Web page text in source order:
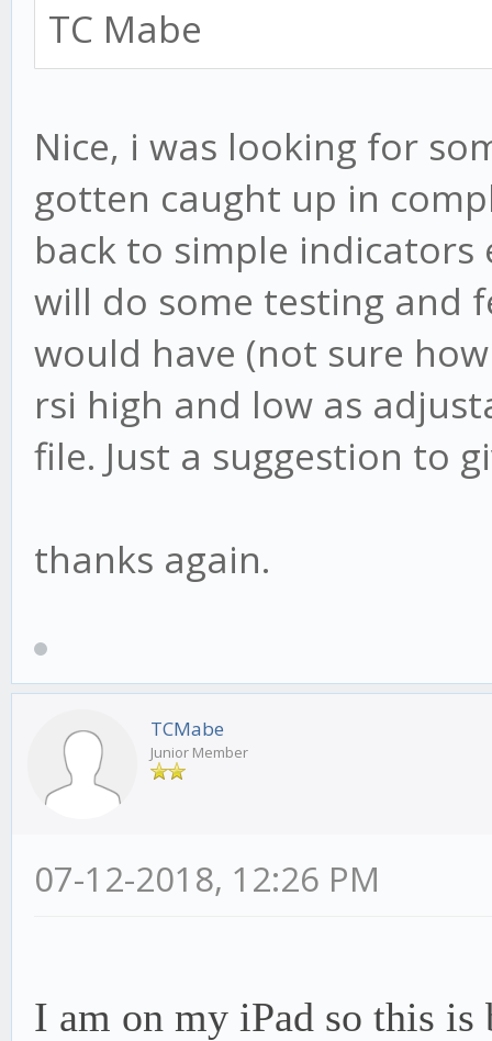
TC Mabe
Nice, i was looking for
gotten caught up in
back to simple
will do some testing and
would have (not sure
rsi high and low as
file. Just a suggestion to
thanks again.
TCMabe
Junior Member
07-12-2018, 12:26 PM
I am on my iPad so this is